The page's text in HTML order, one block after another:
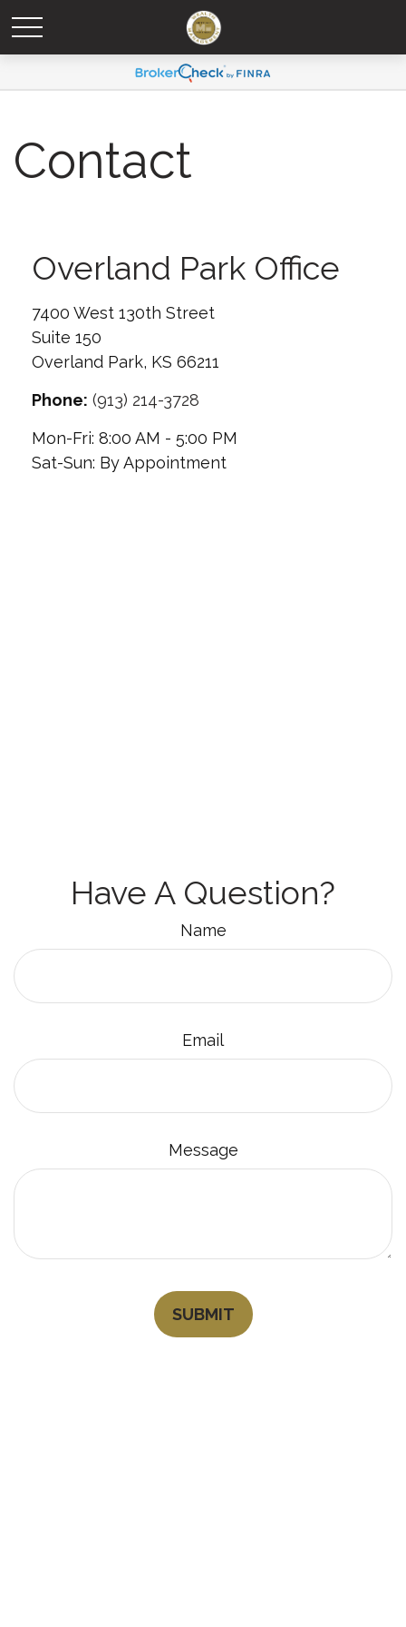
Contact
Overland Park Office
7400 West 130th Street
Suite 150
Overland Park, KS 66211
Phone: (913) 214-3728
Mon-Fri: 8:00 AM - 5:00 PM
Sat-Sun: By Appointment
Have A Question?
Name
Email
Message